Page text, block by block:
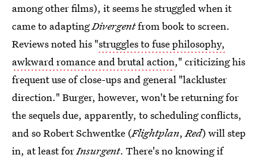
among other films), it seems he struggled when it
came to adaptingDivergentfrom book to screen.
Reviews noted his "struggles to fuse philosophy,
awkward romance and brutal action," criticizing his
frequent use of close-ups and general "lackluster
direction." Burger, however, won't be returning for
the sequels due, apparently, to scheduling conflicts,
and so Robert Schwentke (Flightplan,Red) will step
in, at least forInsurgent. There's no knowing if